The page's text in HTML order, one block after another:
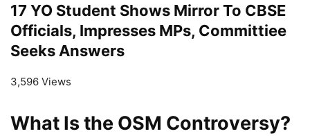
17 YO Student Shows Mirror To CBSE
Officials, Impresses MPs, Committiee
Seeks Answers
3,596 Views
What Is the OSM Controversy?